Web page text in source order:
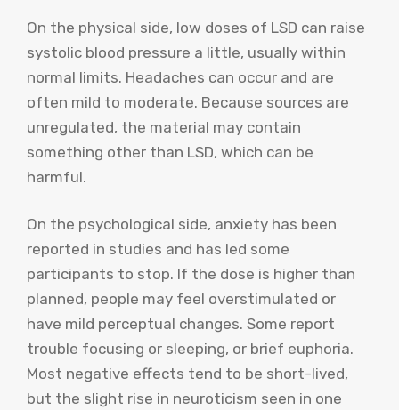
On the physical side, low doses of LSD can raise
systolic blood pressure a little, usually within
normal limits. Headaches can occur and are
often mild to moderate. Because sources are
unregulated, the material may contain
something other than LSD, which can be
harmful.
On the psychological side, anxiety has been
reported in studies and has led some
participants to stop. If the dose is higher than
planned, people may feel overstimulated or
have mild perceptual changes. Some report
trouble focusing or sleeping, or brief euphoria.
Most negative effects tend to be short-lived,
but the slight rise in neuroticism seen in one